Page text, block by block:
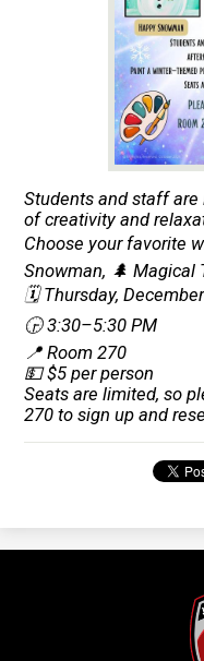
Students and staff
of creativity and
Choose your favorite
Snowman, 🌲 Magical
🗓️ Thursday,
🕞 3:30–5:30 PM
📍 Room 270
💵 $5 per person
Seats are limited, so
270 to sign up and